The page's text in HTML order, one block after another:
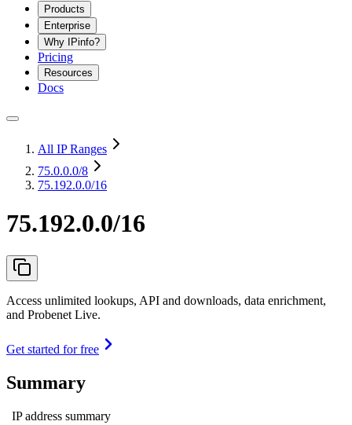
Products
Enterprise
Why IPinfo?
Pricing
Resources
Docs
All IP Ranges
75.0.0.0/8
75.192.0.0/16
75.192.0.0/16
Access unlimited lookups, API and downloads, data enrichment,
and Probenet Live.
Get started for free
Summary
IP address summary